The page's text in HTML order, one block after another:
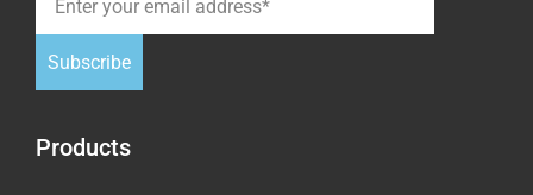
Subscribe
Products